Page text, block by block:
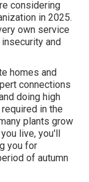
considering
in 2025.
own service
and
homes and
connections
doing high
in the
plants grow
live, you'll
you for
of autumn